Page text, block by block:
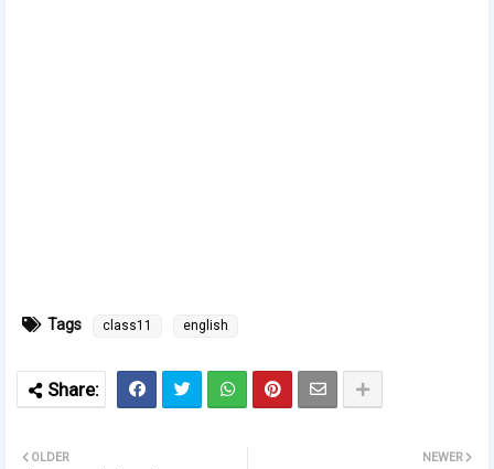
Tags class11 english
NEWER
OLDER